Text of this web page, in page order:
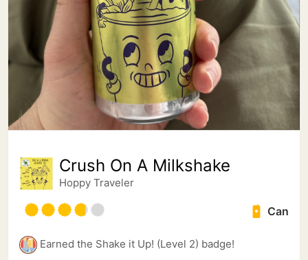
Crush On A Milkshake
Hoppy Traveler
Can
Earned the Shake it Up! (Level 2) badge!